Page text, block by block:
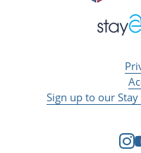
Sign up to our